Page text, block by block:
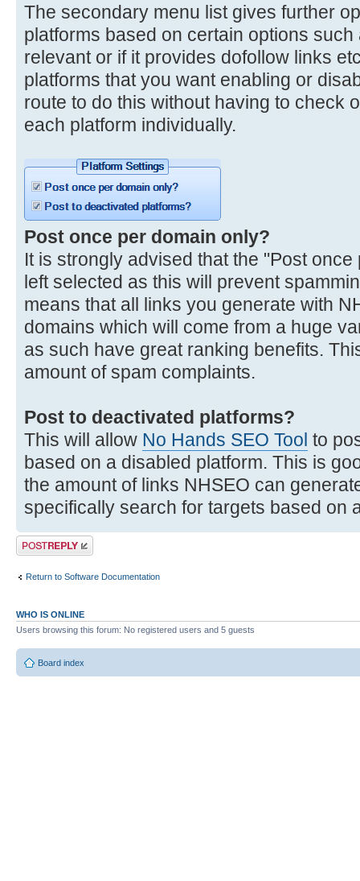
The secondary menu list gives further
platforms based on certain options
relevant or if it provides dofollow links
platforms that you want enabling or
route to do this without having to check
each platform individually.
Post once per domain only?
It is strongly advised that the "Post
left selected as this will prevent
means that all links you generate with
domains which will come from a huge
as such have great ranking benefits.
amount of spam complaints.
Post to deactivated platforms?
This will allow No Hands SEO Tool to
based on a disabled platform. This is
the amount of links NHSEO can
specifically search for targets based on
Post a reply
Return to Software Documentation
WHO IS ONLINE
Users browsing this forum: No registered users and 5 guests
Board index